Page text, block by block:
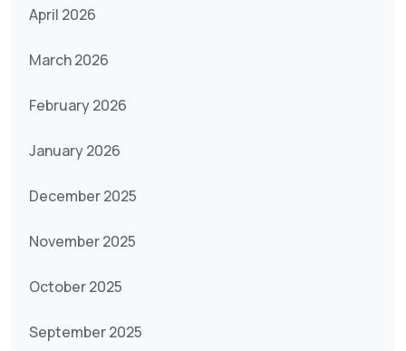
April 2026
March 2026
February 2026
January 2026
December 2025
November 2025
October 2025
September 2025